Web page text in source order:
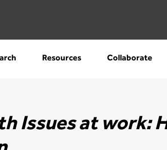
Resources Collaborate
Issues at work: